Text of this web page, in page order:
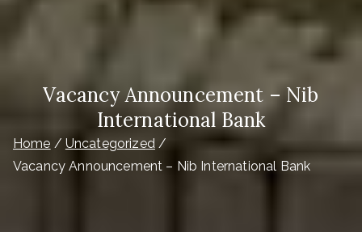
Vacancy Announcement – Nib
International Bank
Home
Uncategorized
Vacancy Announcement – Nib International Bank